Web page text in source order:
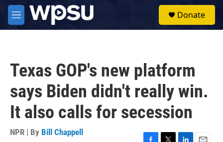
Skip to main content
M
e
Donate
Texas GOP's new platform
says Biden didn't really win.
It also calls for secession
NPR | By Bill Chappell